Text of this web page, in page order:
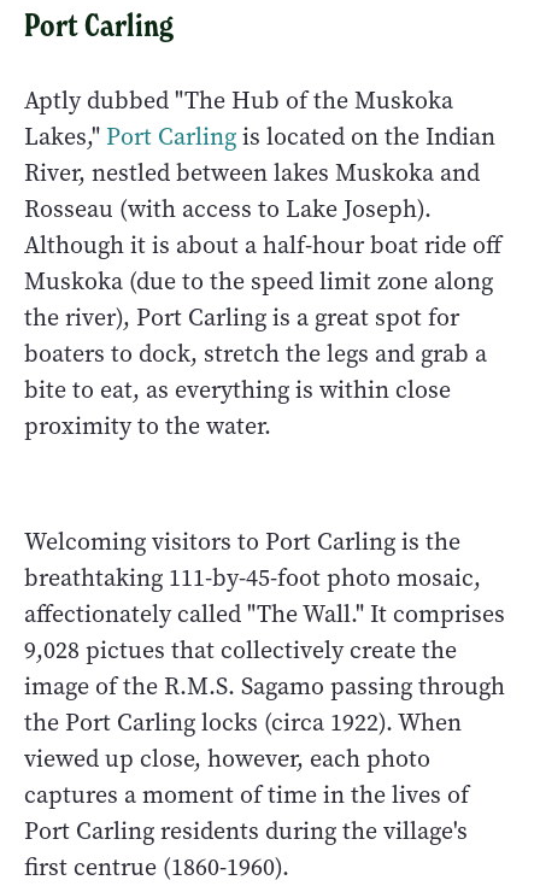
Port Carling
Aptly dubbed "The Hub of the Muskoka
Lakes," Port Carlingis located on the Indian
River, nestled between lakes Muskoka and
Rosseau (with access to Lake Joseph).
Although it is about a half-hour boat ride off
Muskoka (due to the speed limit zone along
the river), Port Carling is a great spot for
boaters to dock, stretch the legs and grab a
bite to eat, as everything is within close
proximity to the water.
Welcoming visitors to Port Carling is the
breathtaking 111-by-45-foot photo mosaic,
affectionately called "The Wall." It comprises
9,028 pictues that collectively create the
image of the R.M.S. Sagamo passing through
the Port Carling locks (circa 1922). When
viewed up close, however, each photo
captures a moment of time in the lives of
Port Carling residents during the village's
first centrue (1860-1960).